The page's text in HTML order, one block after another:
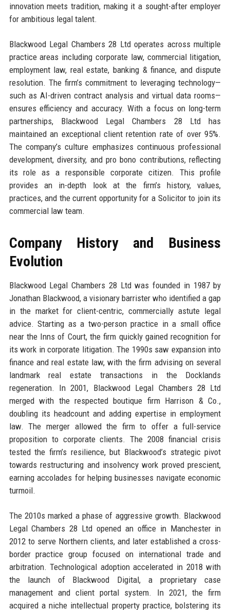
innovation meets tradition, making it a sought-after employer
for ambitious legal talent.
Blackwood Legal Chambers 28 Ltd operates across multiple
practice areas including corporate law, commercial litigation,
employment law, real estate, banking & finance, and dispute
resolution. The firm’s commitment to leveraging technology—
such as AI-driven contract analysis and virtual data rooms—
ensures efficiency and accuracy. With a focus on long-term
partnerships, Blackwood Legal Chambers 28 Ltd has
maintained an exceptional client retention rate of over 95%.
The company’s culture emphasizes continuous professional
development, diversity, and pro bono contributions, reflecting
its role as a responsible corporate citizen. This profile
provides an in-depth look at the firm’s history, values,
practices, and the current opportunity for a Solicitor to join its
commercial law team.
Company History and Business
Evolution
Blackwood Legal Chambers 28 Ltd was founded in 1987 by
Jonathan Blackwood, a visionary barrister who identified a gap
in the market for client-centric, commercially astute legal
advice. Starting as a two-person practice in a small office
near the Inns of Court, the firm quickly gained recognition for
its work in corporate litigation. The 1990s saw expansion into
finance and real estate law, with the firm advising on several
landmark real estate transactions in the Docklands
regeneration. In 2001, Blackwood Legal Chambers 28 Ltd
merged with the respected boutique firm Harrison & Co.,
doubling its headcount and adding expertise in employment
law. The merger allowed the firm to offer a full-service
proposition to corporate clients. The 2008 financial crisis
tested the firm’s resilience, but Blackwood’s strategic pivot
towards restructuring and insolvency work proved prescient,
earning accolades for helping businesses navigate economic
turmoil.
The 2010s marked a phase of aggressive growth. Blackwood
Legal Chambers 28 Ltd opened an office in Manchester in
2012 to serve Northern clients, and later established a cross-
border practice group focused on international trade and
arbitration. Technological adoption accelerated in 2018 with
the launch of Blackwood Digital, a proprietary case
management and client portal system. In 2021, the firm
acquired a niche intellectual property practice, bolstering its